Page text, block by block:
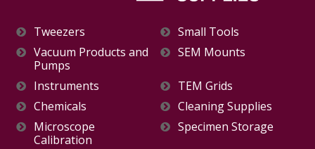
Tweezers
Small Tools
Vacuum Products and
Pumps
SEM Mounts
Instruments
TEM Grids
Chemicals
Cleaning Supplies
Microscope
Calibration
Specimen Storage